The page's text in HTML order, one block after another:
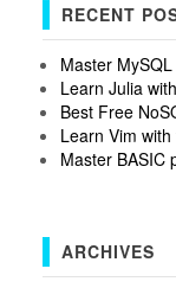
RECENT
Master
Learn Julia
Best Free
Learn Vim
Master BASIC
ARCHIVES